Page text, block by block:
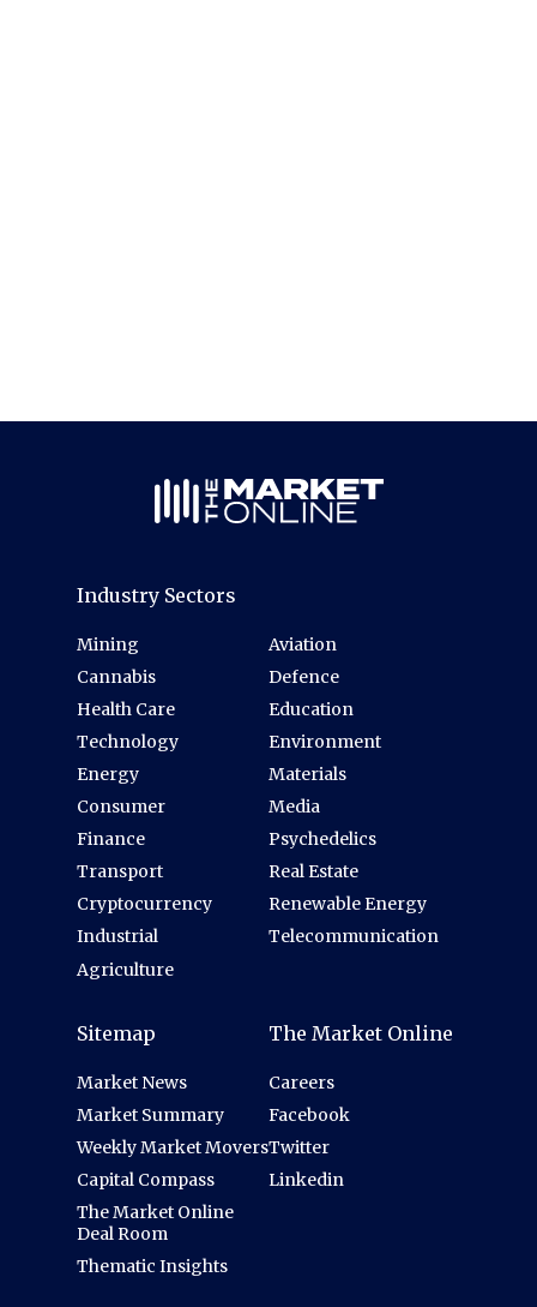
Industry Sectors
Mining
Cannabis
Health Care
Technology
Energy
Consumer
Finance
Transport
Cryptocurrency
Industrial
Agriculture
Aviation
Defence
Education
Environment
Materials
Media
Psychedelics
Real Estate
Renewable Energy
Telecommunication
Sitemap
Market News
Market Summary
Weekly Market Movers
Capital Compass
The Market Online
Deal Room
Thematic Insights
The Market Online
Careers
Facebook
Twitter
Linkedin